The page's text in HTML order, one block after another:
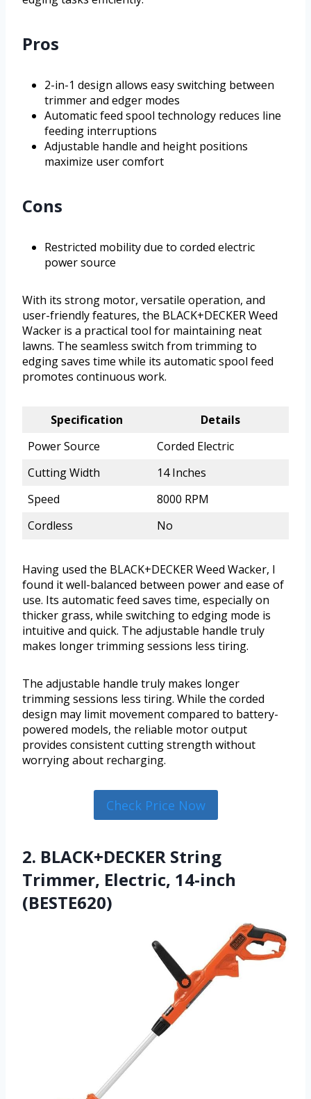
Pros
2-in-1 design allows easy switching between
trimmer and edger modes
Automatic feed spool technology reduces line
feeding interruptions
Adjustable handle and height positions
maximize user comfort
Cons
Restricted mobility due to corded electric
power source
With its strong motor, versatile operation, and
user-friendly features, the BLACK+DECKER Weed
Wacker is a practical tool for maintaining neat
lawns. The seamless switch from trimming to
edging saves time while its automatic spool feed
promotes continuous work.
Specification
Details
Power Source
Corded Electric
Cutting Width
14 Inches
Speed
8000 RPM
Cordless
No
Having used the BLACK+DECKER Weed Wacker, I
found it well-balanced between power and ease of
use. Its automatic feed saves time, especially on
thicker grass, while switching to edging mode is
intuitive and quick. The adjustable handle truly
makes longer trimming sessions less tiring.
The adjustable handle truly makes longer
trimming sessions less tiring. While the corded
design may limit movement compared to battery-
powered models, the reliable motor output
provides consistent cutting strength without
worrying about recharging.
Check Price Now
2. BLACK+DECKER String
Trimmer, Electric, 14-inch
(BESTE620)